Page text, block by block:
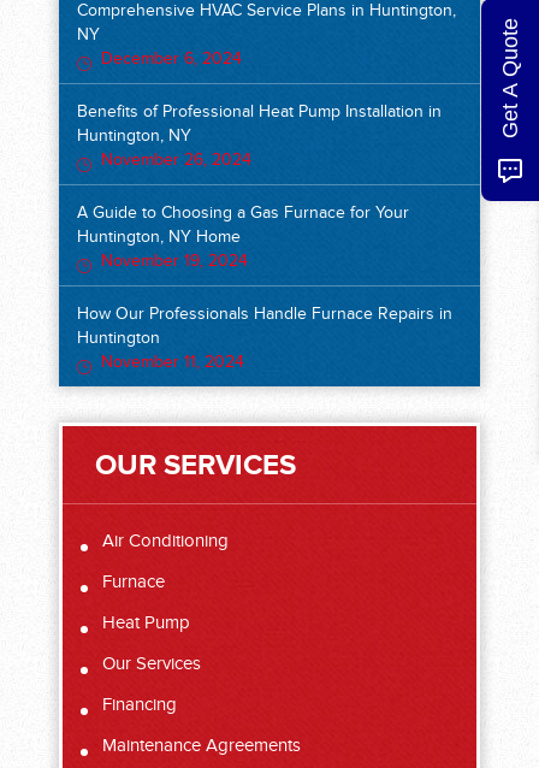
Comprehensive HVAC Service Plans in Huntington,
NY
December 6, 2024
Benefits of Professional Heat Pump Installation in
Huntington, NY
November 26, 2024
A Guide to Choosing a Gas Furnace for Your
Huntington, NY Home
November 19, 2024
How Our Professionals Handle Furnace Repairs in
Huntington
November 11, 2024
OUR SERVICES
Air Conditioning
Furnace
Heat Pump
Our Services
Financing
Maintenance Agreements
Get A Quote